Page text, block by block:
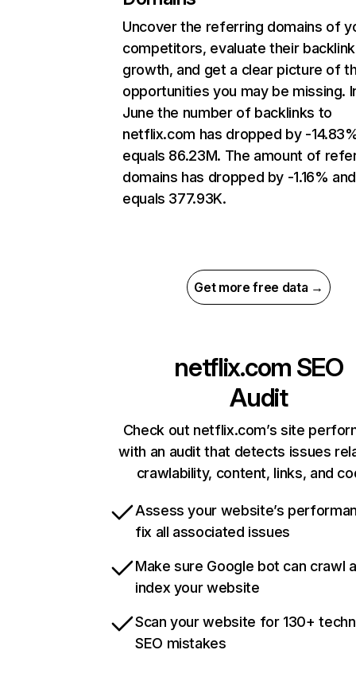
Uncover the referring domains of
competitors, evaluate their backlink
growth, and get a clear picture of
opportunities you may be missing.
June the number of backlinks to
netflix.com has dropped by -
equals 86.23M. The amount of
domains has dropped by -1.16% and
equals 377.93K.
Get more free data →
netflix.com SEO
Audit
Check out netflix.com’s site
with an audit that detects issues
crawlability, content, links, and
Assess your website’s
fix all associated issues
Make sure Google bot can crawl
index your website
Scan your website for 130+
SEO mistakes